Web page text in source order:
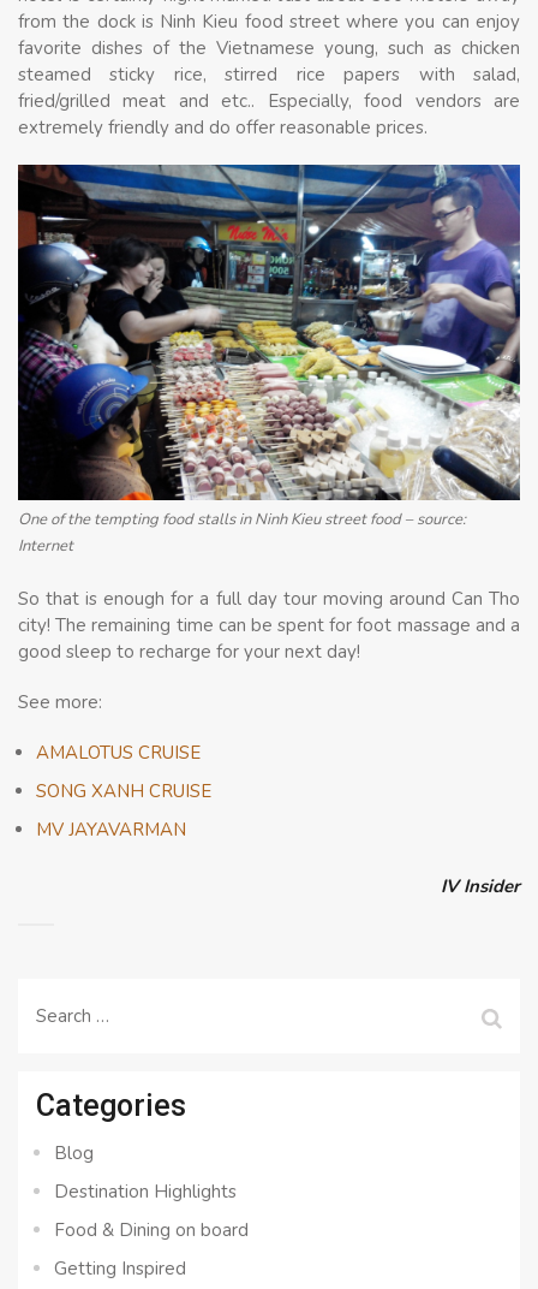
from the dock is Ninh Kieu food street where you can enjoy
favorite dishes of the Vietnamese young, such as chicken
steamed sticky rice, stirred rice papers with salad,
fried/grilled meat and etc.. Especially, food vendors are
extremely friendly and do offer reasonable prices.
One of the tempting food stalls in Ninh Kieu street food – source:
Internet
So that is enough for a full day tour moving around Can Tho
city! The remaining time can be spent for foot massage and a
good sleep to recharge for your next day!
See more:
AMALOTUS CRUISE
SONG XANH CRUISE
MV JAYAVARMAN
IV Insider
Search
Categories
Blog
Destination Highlights
Food & Dining on board
Getting Inspired